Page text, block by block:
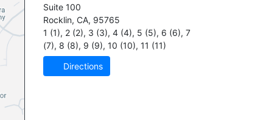
Suite 100
Rocklin, CA, 95765
1 (1), 2 (2), 3 (3), 4 (4), 5 (5), 6 (6), 7
(7), 8 (8), 9 (9), 10 (10), 11 (11)
Directions